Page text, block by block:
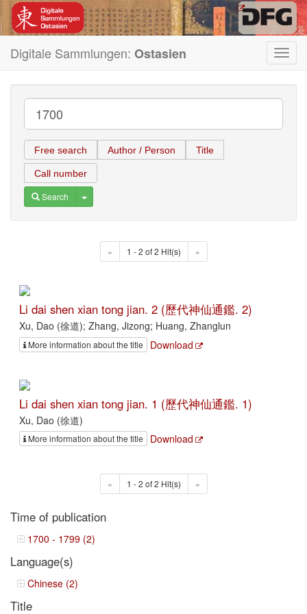
Digitale Sammlungen: Ostasien
Free search Author / Person Title
Call number
Search Toggle Dropdown
« 1 - 2 of 2 Hit(s) »
Li dai shen xian tong jian. 2 (歷代神仙通鑑. 2)
Xu, Dao (徐道); Zhang, Jizong; Huang, Zhanglun
More information about the title Download
Li dai shen xian tong jian. 1 (歷代神仙通鑑. 1)
Xu, Dao (徐道)
More information about the title Download
« 1 - 2 of 2 Hit(s) »
Time of publication
1700 - 1799 (2)
Language(s)
Chinese (2)
Title